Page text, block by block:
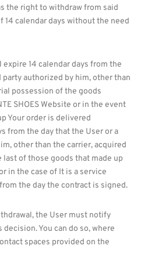
the right to withdraw from said
14 calendar days without the need
14 calendar days from the
authorized by him, other than
possession of the goods
SHOES Website or in the event
Your order is delivered
from the day that the User or a
other than the carrier, acquired
of those goods that made up
in the case of It is a service
the day the contract is signed.
the User must notify
decision. You can do so, where
spaces provided on the